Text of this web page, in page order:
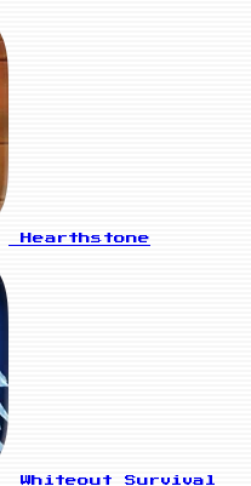
Hearthstone
Whiteout Survival